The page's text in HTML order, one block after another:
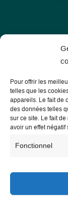
Pour offrir les
telles que les
appareils. Le fait de
des données telles
sur ce site. Le fait
avoir un effet négatif
Fonctionnel
Les
56000 Vannes
— Contact
Privacy